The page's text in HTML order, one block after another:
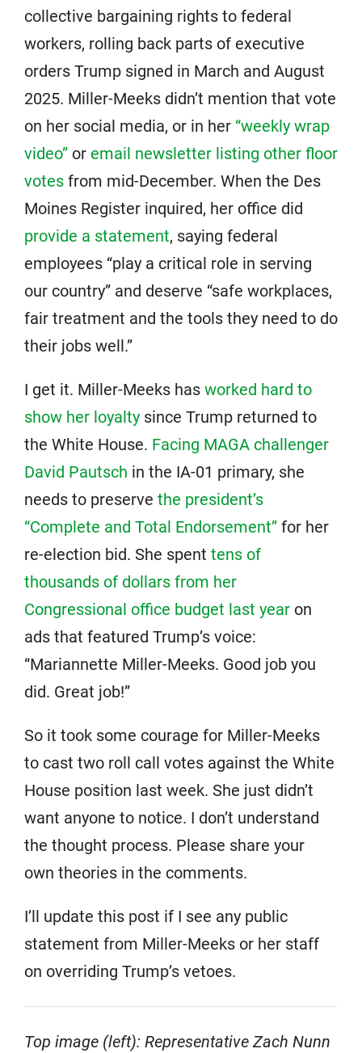
collective bargaining rights to federal
workers, rolling back parts of executive
orders Trump signed in March and August
2025. Miller-Meeks didn’t mention that vote
on her social media, or in her “weekly wrap
video” or email newsletter listing other floor
votes from mid-December. When the Des
Moines Register inquired, her office did
provide a statement, saying federal
employees “play a critical role in serving
our country” and deserve “safe workplaces,
fair treatment and the tools they need to do
their jobs well.”
I get it. Miller-Meeks has worked hard to
show her loyalty since Trump returned to
the White House. Facing MAGA challenger
David Pautsch in the IA-01 primary, she
needs to preserve the president’s
“Complete and Total Endorsement” for her
re-election bid. She spent tens of
thousands of dollars from her
Congressional office budget last year on
ads that featured Trump’s voice:
“Mariannette Miller-Meeks. Good job you
did. Great job!”
So it took some courage for Miller-Meeks
to cast two roll call votes against the White
House position last week. She just didn’t
want anyone to notice. I don’t understand
the thought process. Please share your
own theories in the comments.
I’ll update this post if I see any public
statement from Miller-Meeks or her staff
on overriding Trump’s vetoes.
Top image (left): Representative Zach Nunn